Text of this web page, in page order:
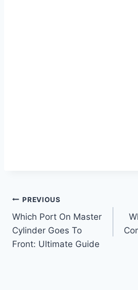
Post
navigation
PREVIOUS
Which Port On Master
Cylinder Goes To
Front: Ultimate Guide